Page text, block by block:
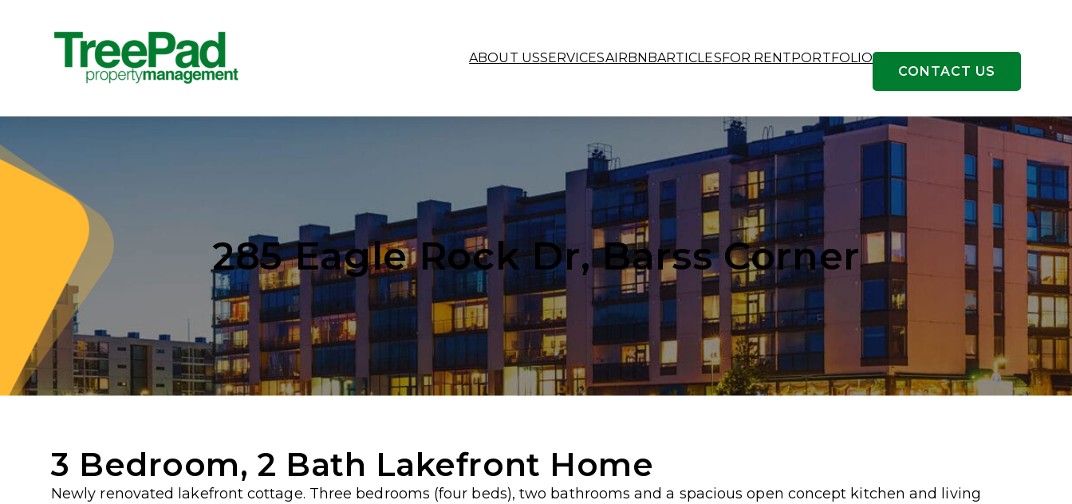
ABOUT USSERVICESAIRBNBARTICLESFOR RENTPORTFOLIO
CONTACT US
285 Eagle Rock Dr, Barss Corner
3 Bedroom, 2 Bath Lakefront Home
Newly renovated lakefront cottage. Three bedrooms (four beds), two bathrooms and a spacious open concept kitchen and living